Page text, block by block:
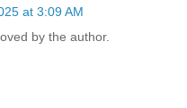
at 3:09 AM
by the author.